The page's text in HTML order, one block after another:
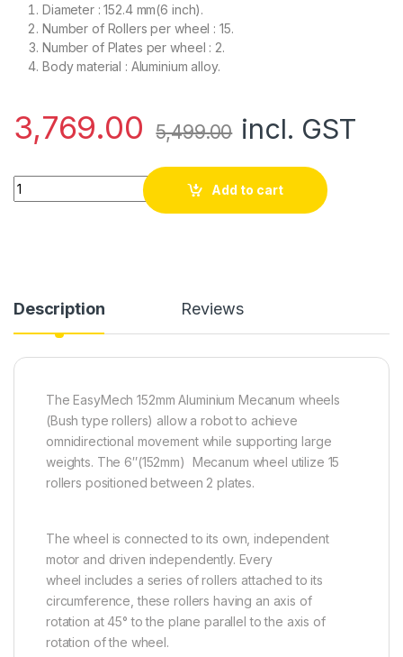
Diameter : 152.4 mm(6 inch).
Number of Rollers per wheel : 15.
Number of Plates per wheel : 2.
Body material : Aluminium alloy.
3,769.00 5,499.00 incl. GST
EasyMech 152mm Aluminium Mecanum wheels (Bush type
Add to cart
Description Reviews
The EasyMech 152mm Aluminium Mecanum wheels
(Bush type rollers) allow a robot to achieve
omnidirectional movement while supporting large
weights. The 6″(152mm) Mecanum wheel utilize 15
rollers positioned between 2 plates.
The wheel is connected to its own, independent
motor and driven independently. Every
wheel includes a series of rollers attached to its
circumference, these rollers having an axis of
rotation at 45° to the plane parallel to the axis of
rotation of the wheel.